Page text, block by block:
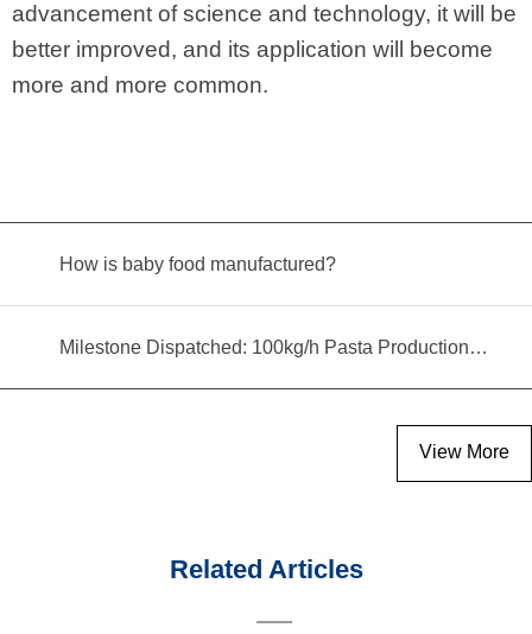
advancement of science and technology, it will be
better improved, and its application will become
more and more common.
How is baby food manufactured?
Milestone Dispatched: 100kg/h Pasta Production Line Shipped to Angola
View More
Related Articles